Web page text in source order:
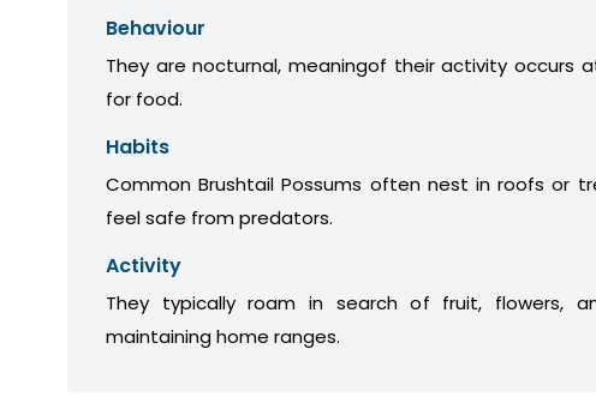
Behaviour
They are nocturnal, meaningof their activity occurs
for food.
Habits
Common Brushtail Possums often nest in roofs or
feel safe from predators.
Activity
They typically roam in search of fruit, flowers,
maintaining home ranges.